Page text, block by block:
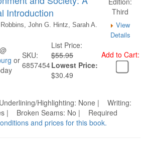
Introduction
Third
John G. Hintz, Sarah A.
View
Details
or SKU:
6857454
List Price:
$55.95
Lowest Price:
$30.49
Add to Cart:
Highlighting: None | Writing:
| Broken Seams: No | Required
and prices for this book.